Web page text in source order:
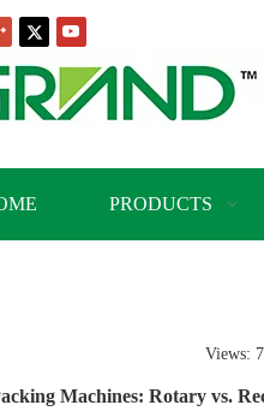
PRODUCTS
Views:
Machines: Rotary vs.